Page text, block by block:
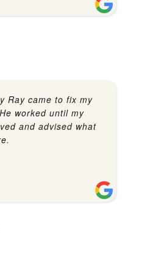
Ray came to fix my
worked until my
and advised what